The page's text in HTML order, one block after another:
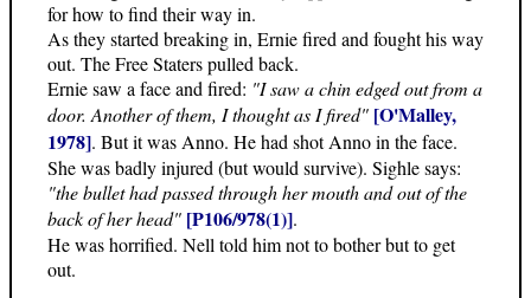
for how to find their way in.
As they started breaking in, Ernie fired and fought his way
out. The Free Staters pulled back.
Ernie saw a face and fired: "I saw a chin edged out from a
door. Another of them, I thought as I fired" [O'Malley,
1978]. But it was Anno. He had shot Anno in the face.
She was badly injured (but would survive). Sighle says:
"the bullet had passed through her mouth and out of the
back of her head" [P106/978(1)].
He was horrified. Nell told him not to bother but to get
out.